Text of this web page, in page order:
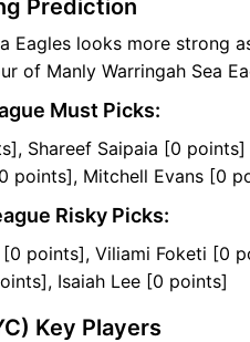
Prediction
Eagles looks more strong
of Manly Warringah Sea
Must Picks:
Shareef Saipaia [0 points]
points], Mitchell Evans [0
Risky Picks:
points], Viliami Foketi [0
Isaiah Lee [0 points]
Key Players